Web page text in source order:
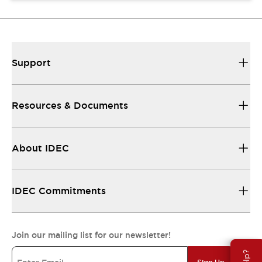
Support
Resources & Documents
About IDEC
IDEC Commitments
Join our mailing list for our newsletter!